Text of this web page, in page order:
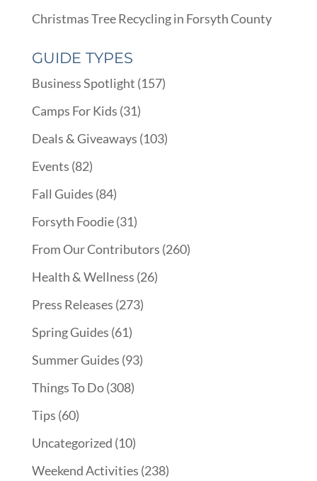
Christmas Tree Recycling in Forsyth County
GUIDE TYPES
Business Spotlight (157)
Camps For Kids (31)
Deals & Giveaways (103)
Events (82)
Fall Guides (84)
Forsyth Foodie(31)
From Our Contributors (260)
Health & Wellness (26)
Press Releases (273)
Spring Guides (61)
Summer Guides (93)
Things To Do(308)
Tips (60)
Uncategorized (10)
Weekend Activities (238)